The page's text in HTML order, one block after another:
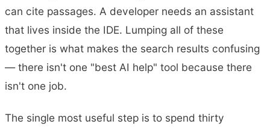
can cite passages. A developer needs an assistant
that lives inside the IDE. Lumping all of these
together is what makes the search results confusing
— there isn't one "best AI help" tool because there
isn't one job.
The single most useful step is to spend thirty